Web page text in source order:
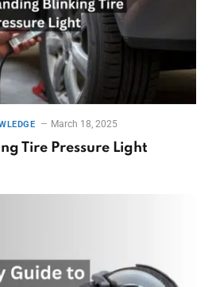
March 18, 2025
Tire Pressure Light